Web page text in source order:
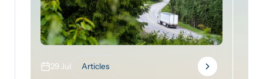
29 Jul Articles